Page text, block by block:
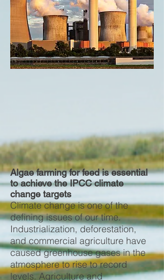
Algae farming for feed is essential
to achieve the IPCC climate
change targets
Climate change is one of the
defining issues of our time.
Industrialization, deforestation,
and commercial agriculture have
caused greenhouse gases in the
atmosphere to rise to record
levels. Agriculture and